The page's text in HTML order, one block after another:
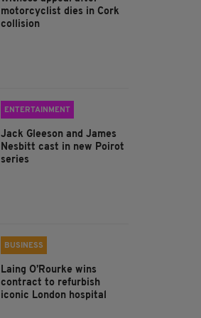
motorcyclist dies in Cork
collision
ENTERTAINMENT
Jack Gleeson and James
Nesbitt cast in new Poirot
series
BUSINESS
Laing O’Rourke wins
contract to refurbish
iconic London hospital